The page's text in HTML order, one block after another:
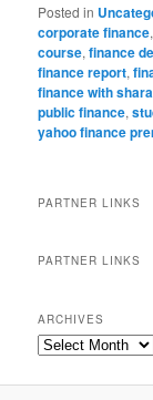
Posted in
corporate finance
course,finance
finance report,
finance with
public finance,
yahoo finance
PARTNER LINKS
PARTNER LINKS
ARCHIVES